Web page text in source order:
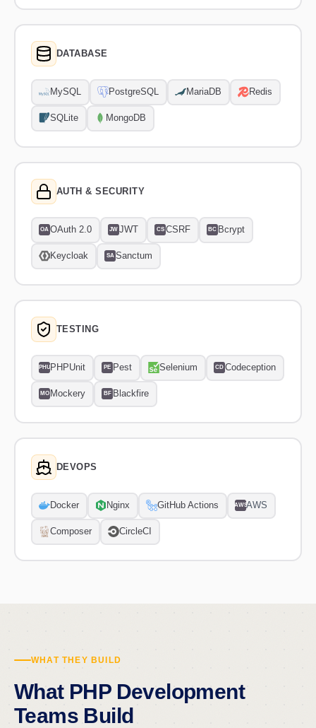
DATABASE
MySQL PostgreSQL MariaDB Redis
SQLite MongoDB
AUTH & SECURITY
OA OAuth 2.0 JW JWT CS CSRF BC Bcrypt
Keycloak SA Sanctum
TESTING
PHU PHPUnit PE Pest Selenium CD Codeception
MO Mockery BF Blackfire
DEVOPS
Docker Nginx GitHub Actions AWSAWS
Composer CircleCI
WHAT THEY BUILD
What PHP Development
Teams Build